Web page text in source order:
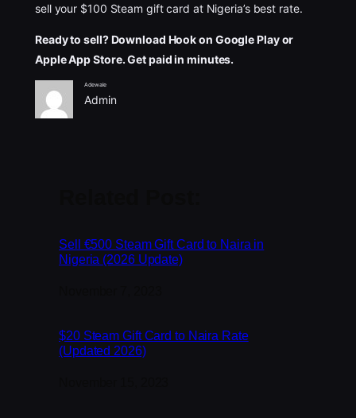
sell your $100 Steam gift card at Nigeria’s best rate.
Ready to sell? Download Hook on Google Play or
Apple App Store. Get paid in minutes.
Adewale
Admin
Sell €500 Steam Gift Card to Naira in
Nigeria (2026 Update)
$20 Steam Gift Card to Naira Rate
(Updated 2026)